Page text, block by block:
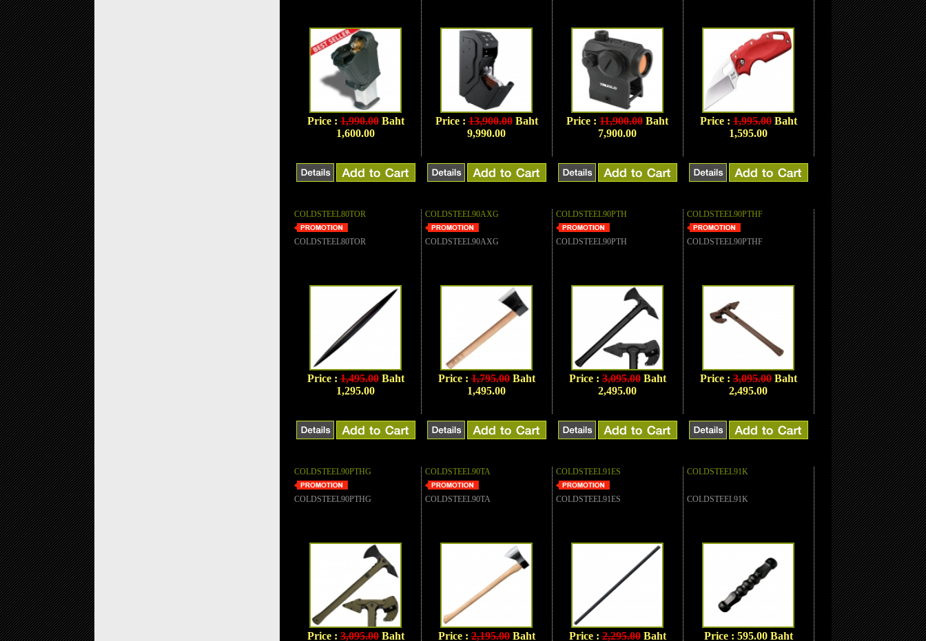
Price :1,990.00Baht
1,600.00
Price :13,900.00Baht
9,990.00
Price : 11,900.00 Baht
7,900.00
Price :1,995.00Baht
1,595.00
COLDSTEEL80TOR
COLDSTEEL80TOR
Price :1,495.00Baht
1,295.00
COLDSTEEL90AXG
COLDSTEEL90AXG
Price :1,795.00Baht
1,495.00
COLDSTEEL90PTH
COLDSTEEL90PTH
Price :3,095.00Baht
2,495.00
COLDSTEEL90PTHF
COLDSTEEL90PTHF
Price :3,095.00Baht
2,495.00
COLDSTEEL90PTHG
COLDSTEEL90PTHG
Price :3,095.00Baht
COLDSTEEL90TA
COLDSTEEL90TA
Price :2,195.00Baht
COLDSTEEL91ES
COLDSTEEL91ES
Price :2,295.00Baht
COLDSTEEL91K
COLDSTEEL91K
Price : 595.00 Baht